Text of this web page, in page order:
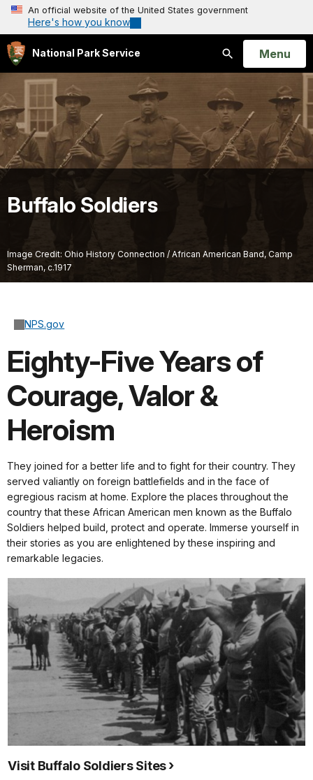
An official website of the United States government
Here's how you know
National Park Service
Search
Open
Menu
Buffalo Soldiers
Image Credit: Ohio History Connection / African American Band, Camp
Sherman, c.1917
NPS.gov
Eighty-Five Years of
Courage, Valor &
Heroism
They joined for a better life and to fight for their country. They
served valiantly on foreign battlefields and in the face of
egregious racism at home. Explore the places throughout the
country that these African American men known as the Buffalo
Soldiers helped build, protect and operate. Immerse yourself in
their stories as you are enlightened by these inspiring and
remarkable legacies.
Visit Buffalo Soldiers Sites